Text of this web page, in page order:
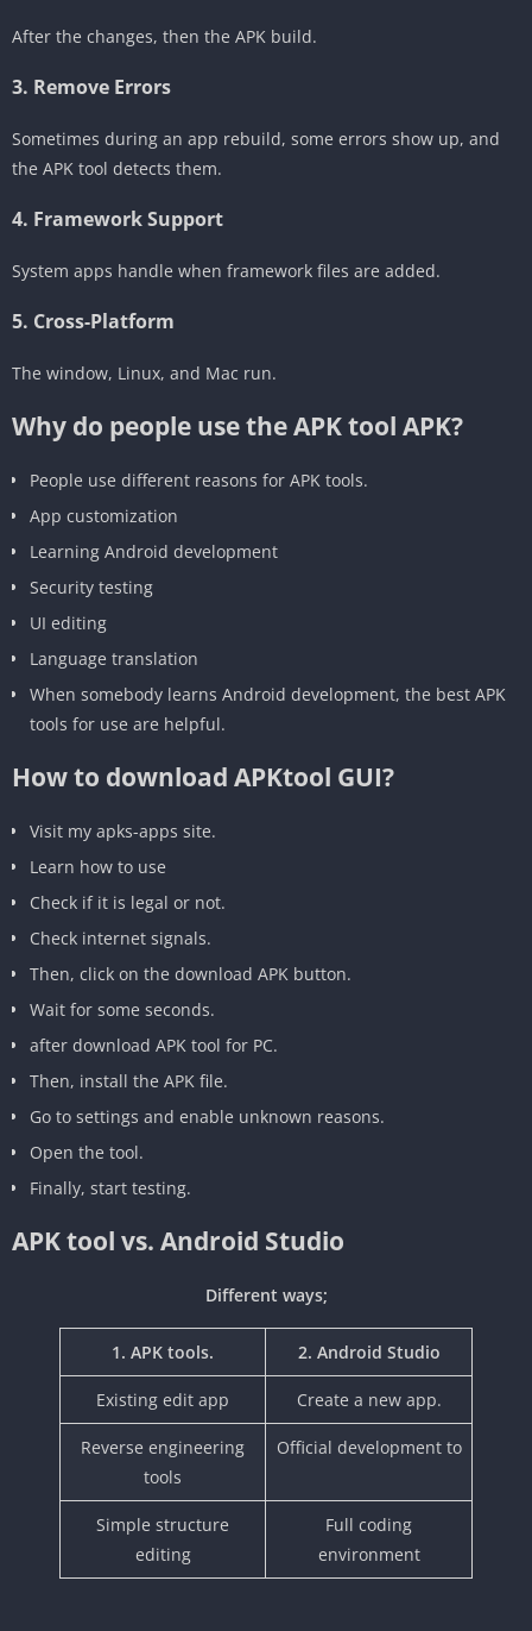
After the changes, then the APK build.
‎3. Remove Errors
Sometimes during an app rebuild, some errors show up, and
the APK tool detects them.
‎4. Framework Support
System apps handle when framework files are added.
5. Cross-Platform
The window, Linux, and Mac run.
Why do people use the APK tool APK?
People use different reasons for APK tools.
‎App customization
‎Learning Android development
‎Security testing
‎UI editing
‎Language translation
When somebody learns Android development, the best APK
tools for use are helpful.
How to download APKtool GUI?
Visit my apks-apps site.
Learn how to use
Check if it is legal or not.
Check internet signals.
Then, click on the download APK button.
Wait for some seconds.
‎after download APK tool for PC.
Then, install the APK file.
Go to settings and enable unknown reasons.
Open the tool.
Finally, start testing.
APK tool vs. Android Studio
Different ways;
1. APK tools. 2. Android Studio
‎Existing edit app Create a new app.
‎Reverse engineering
tools
‎Official development to
‎Simple structure
editing
Full coding
environment